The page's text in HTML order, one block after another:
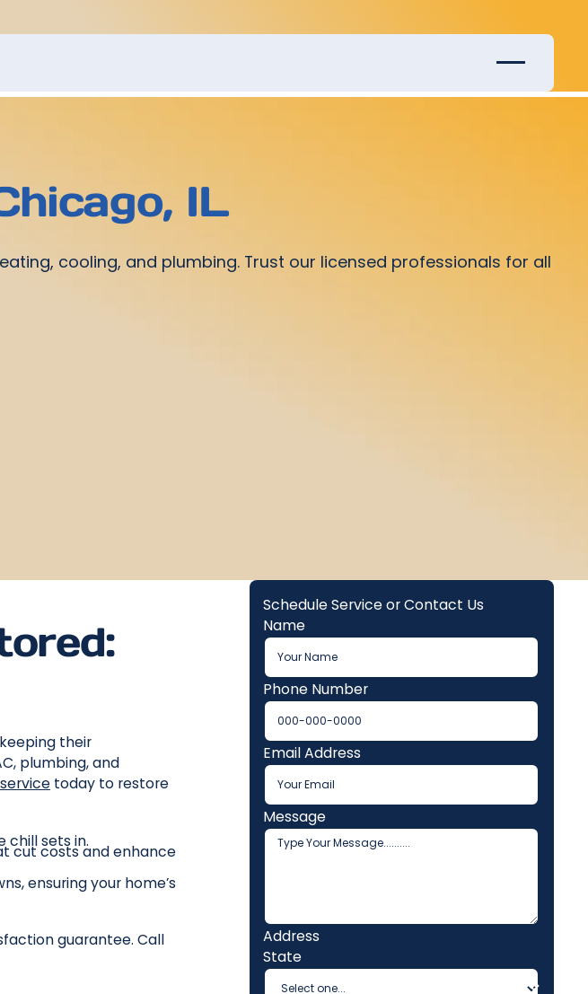
IL
cooling, and plumbing. Trust our licensed professionals for all
their
plumbing, and
today to restore
chill sets in.
cut costs and enhance
ensuring your home’s
guarantee. Call
Schedule Service or Contact Us
Name
Phone Number
Email Address
Message
Address
State